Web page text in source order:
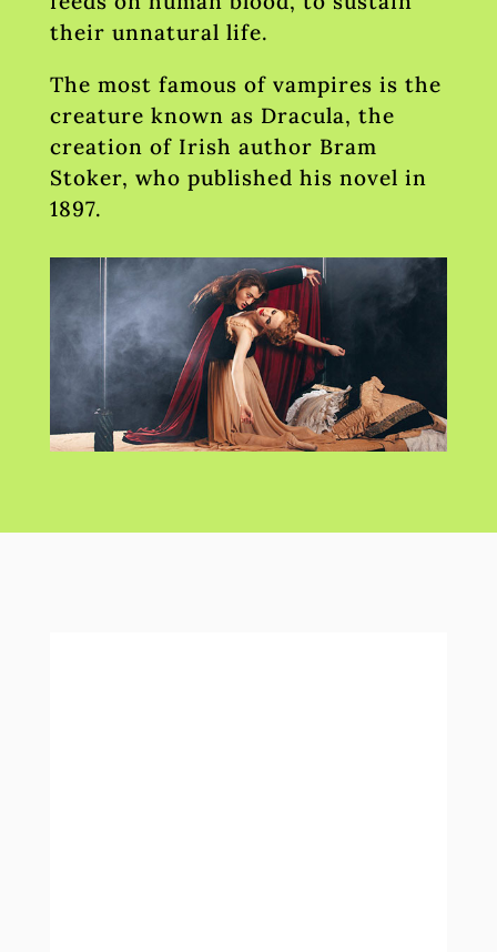
their unnatural life.
The most famous of vampires is the
creature known as Dracula, the
creation of Irish author Bram
Stoker, who published his novel in
1897.